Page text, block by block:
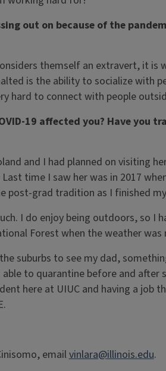
out on because of the
themself an extravert, it
is the ability to socialize with
hard to connect with people
19 affected you? Have you
and I had planned on visiting
time I saw her was in 2017
post-grad tradition as I finished
I do enjoy being outdoors, so I
Forest when the weather was
suburbs to see my dad,
able to quarantine before and
here at UIUC and having a job
emailvinlara@illinois.edu.